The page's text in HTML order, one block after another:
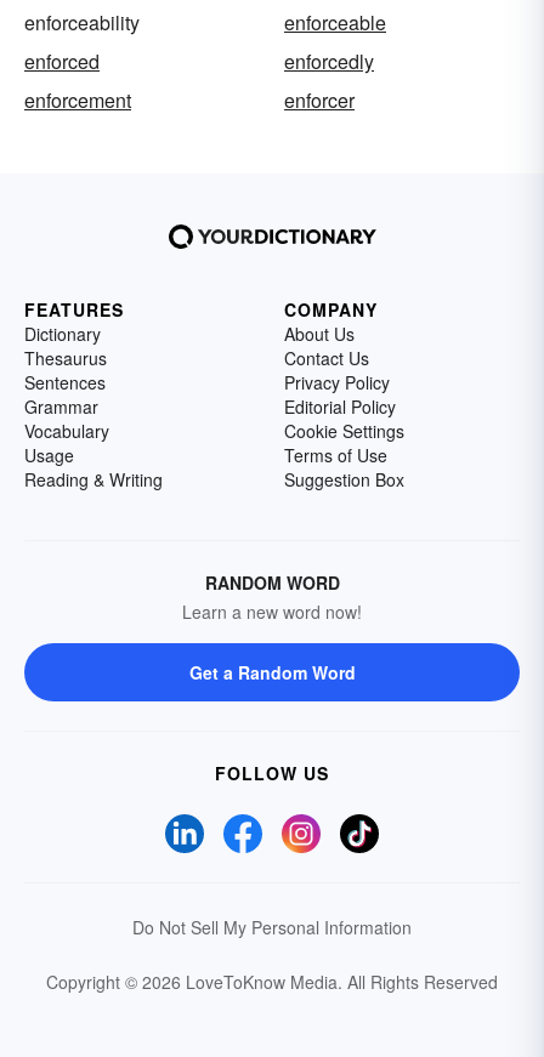
enforceability
enforceable
enforced
enforcedly
enforcement
enforcer
FEATURES
Dictionary
Thesaurus
Sentences
Grammar
Vocabulary
Usage
Reading & Writing
COMPANY
About Us
Contact Us
Privacy Policy
Editorial Policy
Cookie Settings
Terms of Use
Suggestion Box
RANDOM WORD
Learn a new word now!
Get a Random Word
FOLLOW US
Do Not Sell My Personal Information
Copyright © 2026 LoveToKnow Media. All Rights Reserved